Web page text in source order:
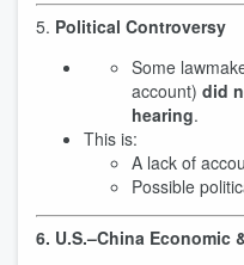
5. Political Controversy
Some
account) did
hearing.
This is:
A lack of
Possible
6. U.S.–China Economic